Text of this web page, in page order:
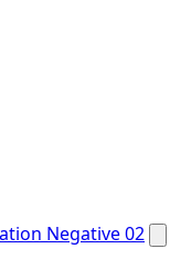
Negative 02